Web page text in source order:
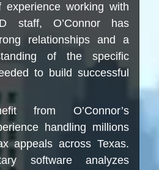
experience working with
staff, O’Connor has
relationships and a
of the specific
to build successful
from O’Connor’s
handling millions
appeals across Texas.
software analyzes